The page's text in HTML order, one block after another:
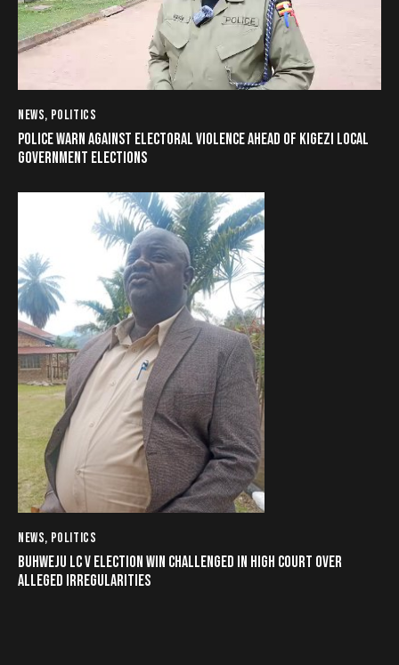
NEWS, POLITICS
POLICE WARN AGAINST ELECTORAL VIOLENCE AHEAD OF KIGEZI LOCAL
GOVERNMENT ELECTIONS
NEWS, POLITICS
BUHWEJU LC V ELECTION WIN CHALLENGED IN HIGH COURT OVER
ALLEGED IRREGULARITIES